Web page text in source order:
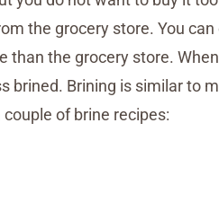
the grocery store. You
than the grocery store.
brined. Brining is similar to
of brine recipes: